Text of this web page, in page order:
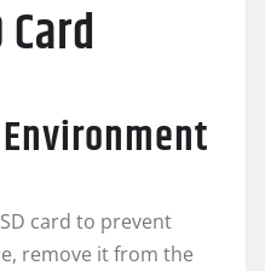
card to prevent
remove it from the